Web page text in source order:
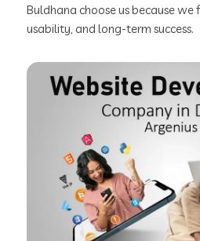
Buldhana choose us because we
usability, and long-term success.